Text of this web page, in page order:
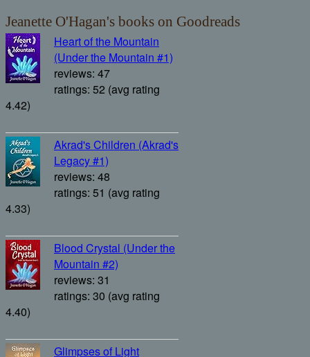
Jeanette O'Hagan's books on Goodreads
Heart of the Mountain
(Under the Mountain #1)
reviews: 47
ratings: 52 (avg rating
4.42)
Akrad's Children (Akrad's
Legacy #1)
reviews: 48
ratings: 51 (avg rating
4.33)
Blood Crystal (Under the
Mountain #2)
reviews: 31
ratings: 30 (avg rating
4.40)
Glimpses of Light